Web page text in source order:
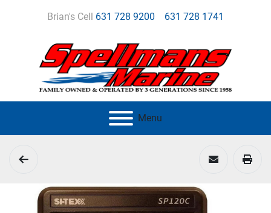
Brian's Cell 631 728 9200 631 728 1741
Menu